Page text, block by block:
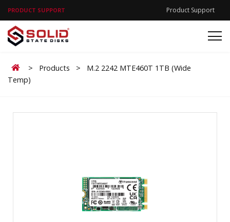
PRODUCT SUPPORT Product Support
Home
> Products >
M.2 2242 MTE460T 1TB (Wide
Temp)